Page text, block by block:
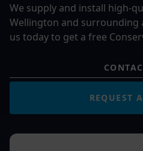
We supply and install high-
Wellington and surrounding
us today to get a free
REQUEST